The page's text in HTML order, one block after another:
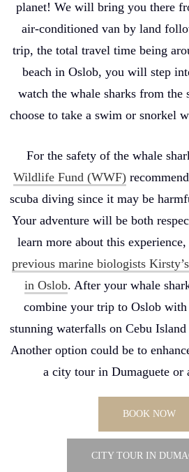
planet! We will bring you there
air-conditioned van by land
trip, the total travel time being
beach in Oslob, you will step
watch the whale sharks from the
choose to take a swim or snorkel
For the safety of the whale
Wildlife Fund (WWF)
scuba diving since it may be
Your adventure will be both
learn more about this
previous marine biologists
in Oslob. After your whale
combine your trip to Oslob
stunning waterfalls on Cebu
Another option could be to
a city tour in Dumaguete or
BOOK NOW
CITY TOUR IN